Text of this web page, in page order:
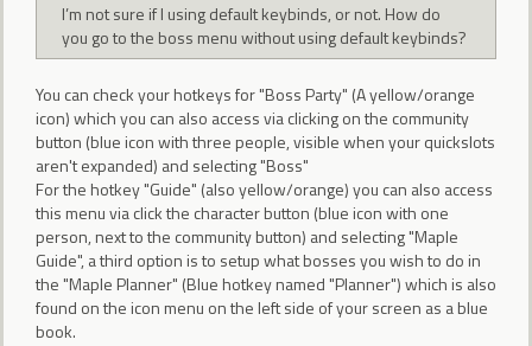
I’m not sure if I using default keybinds, or not. How do
you go to the boss menu without using default keybinds?
You can check your hotkeys for "Boss Party" (A yellow/orange
icon) which you can also access via clicking on the community
button (blue icon with three people, visible when your quickslots
aren't expanded) and selecting "Boss"
For the hotkey "Guide" (also yellow/orange) you can also access
this menu via click the character button (blue icon with one
person, next to the community button) and selecting "Maple
Guide", a third option is to setup what bosses you wish to do in
the "Maple Planner" (Blue hotkey named "Planner") which is also
found on the icon menu on the left side of your screen as a blue
book.